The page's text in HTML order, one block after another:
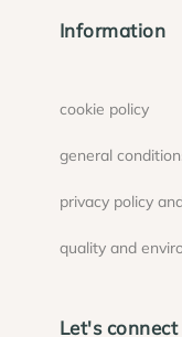
Information
cookie policy
general
privacy policy
quality and
Let's connect